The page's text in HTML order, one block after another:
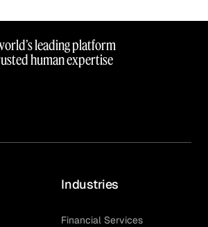
leading platform
human expertise
Industries
Financial Services